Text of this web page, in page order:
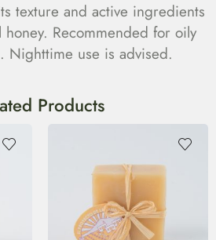
texture and active ingredients
Recommended for oily
Nighttime use is advised.
Products